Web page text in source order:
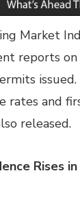
Market
reports on
rates and
released.
Rises in